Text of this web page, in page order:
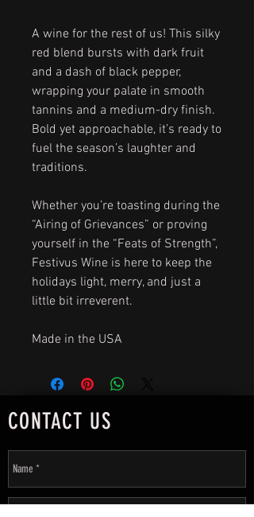
A wine for the rest of us! This silky
red blend bursts with dark fruit
and a dash of black pepper,
wrapping your palate in smooth
tannins and a medium-dry finish.
Bold yet approachable, it’s ready to
fuel the season’s laughter and
traditions.
Whether you’re toasting during the
“Airing of Grievances” or proving
yourself in the “Feats of Strength”,
Festivus Wine is here to keep the
holidays light, merry, and just a
little bit irreverent.
Made in the USA
CONTACT US